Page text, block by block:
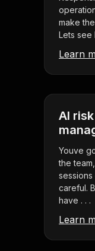
make
Lets see
Learn
AI
Youve
the
careful.
have . . .
Learn